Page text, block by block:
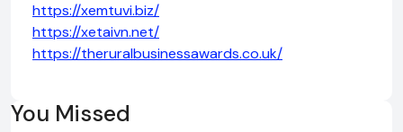
https://xemtuvi.biz/
https://xetaivn.net/
https://theruralbusinessawards.co.uk/
You Missed